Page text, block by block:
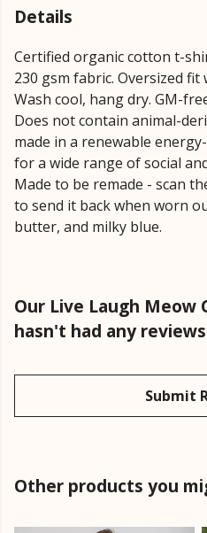
Details
Certified organic cotton t-
230 gsm fabric. Oversized
Wash cool, hang dry. GM-
Does not contain animal-
made in a renewable
for a wide range of social
Made to be remade - scan
to send it back when worn
butter, and milky blue.
Our Live Laugh Meow
hasn't had any
Submit
Other products you